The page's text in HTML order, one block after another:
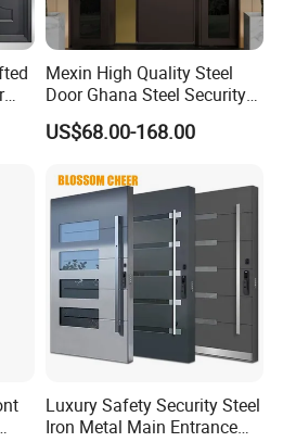
clad wood window, wood window
offer?
the windows or doors.
break?
Mexin High Quality Steel
Door Ghana Steel Security
Exterior Anti Theft Hollow
Metal Turkish Ghanainterior
for Main Entrance Door
US$68.00-168.00
Luxury Safety Security Steel
Iron Metal Main Entrance